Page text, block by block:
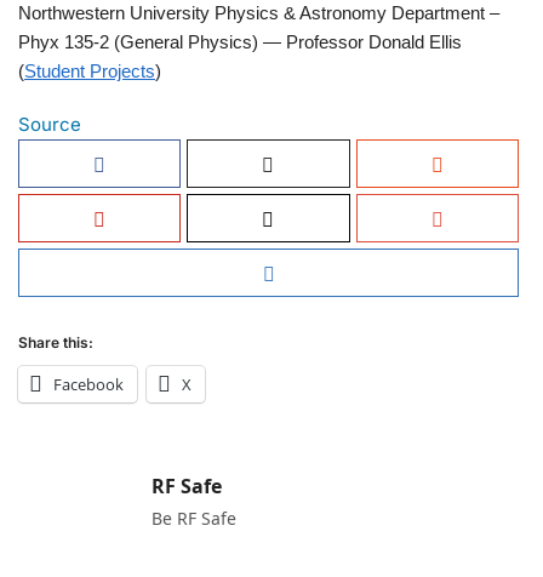
Northwestern University Physics & Astronomy Department –
Phyx 135-2 (General Physics) — Professor Donald Ellis
(Student Projects)
Source
Share this:
Facebook X
RF Safe
Be RF Safe